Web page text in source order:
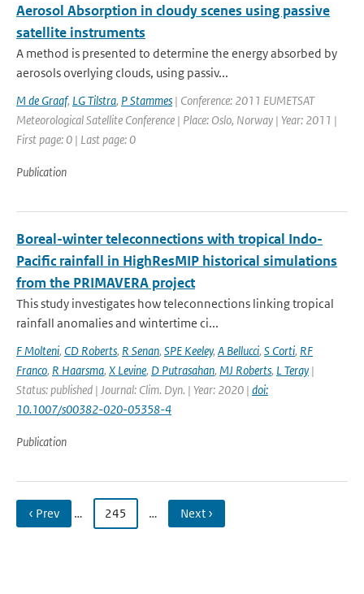
Aerosol Absorption in cloudy scenes using passive
satellite instruments
A method is presented to determine the energy absorbed by
aerosols overlying clouds, using passiv...
M de Graaf, LG Tilstra, P Stammes | Conference: 2011 EUMETSAT
Meteorological Satellite Conference | Place: Oslo, Norway | Year: 2011 |
First page: 0 | Last page: 0
Publication
Boreal-winter teleconnections with tropical Indo-
Pacific rainfall in HighResMIP historical simulations
from the PRIMAVERA project
This study investigates how teleconnections linking tropical
rainfall anomalies and wintertime ci...
F Molteni, CD Roberts, R Senan, SPE Keeley, A Bellucci, S Corti, RF
Franco, R Haarsma, X Levine, D Putrasahan, MJ Roberts, L Teray |
Status: published | Journal: Clim. Dyn. | Year: 2020 | doi:
10.1007/s00382-020-05358-4
Publication
‹ Prev … 245 … Next ›